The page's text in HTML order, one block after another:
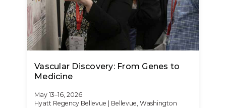
Vascular Discovery: From Genes to
Medicine
May 13–16, 2026
Hyatt Regency Bellevue | Bellevue, Washington